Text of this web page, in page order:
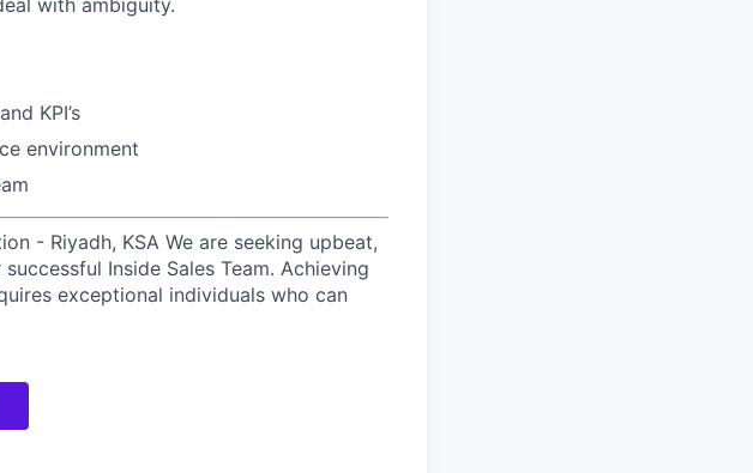
with ambiguity.
KPI’s
environment
- Riyadh, KSA We are seeking upbeat,
Inside Sales Team. Achieving
exceptional individuals who can